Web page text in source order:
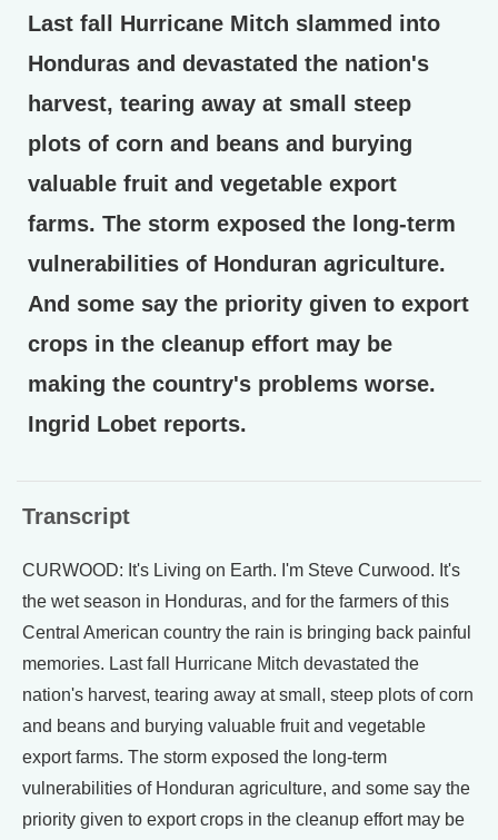
Last fall Hurricane Mitch slammed into
Honduras and devastated the nation's
harvest, tearing away at small steep
plots of corn and beans and burying
valuable fruit and vegetable export
farms. The storm exposed the long-term
vulnerabilities of Honduran agriculture.
And some say the priority given to export
crops in the cleanup effort may be
making the country's problems worse.
Ingrid Lobet reports.
Transcript
CURWOOD: It's Living on Earth. I'm Steve Curwood. It's
the wet season in Honduras, and for the farmers of this
Central American country the rain is bringing back painful
memories. Last fall Hurricane Mitch devastated the
nation's harvest, tearing away at small, steep plots of corn
and beans and burying valuable fruit and vegetable
export farms. The storm exposed the long-term
vulnerabilities of Honduran agriculture, and some say the
priority given to export crops in the cleanup effort may be